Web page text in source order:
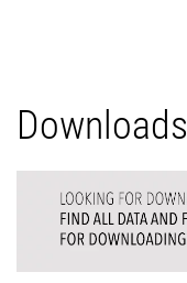
Downloads